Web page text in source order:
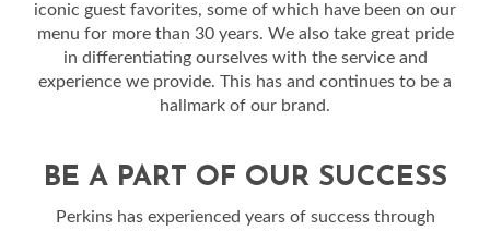
iconic guest favorites, some of which have been on our
menu for more than 30 years. We also take great pride
in differentiating ourselves with the service and
experience we provide. This has and continues to be a
hallmark of our brand.
BE A PART OF OUR SUCCESS
Perkins has experienced years of success through